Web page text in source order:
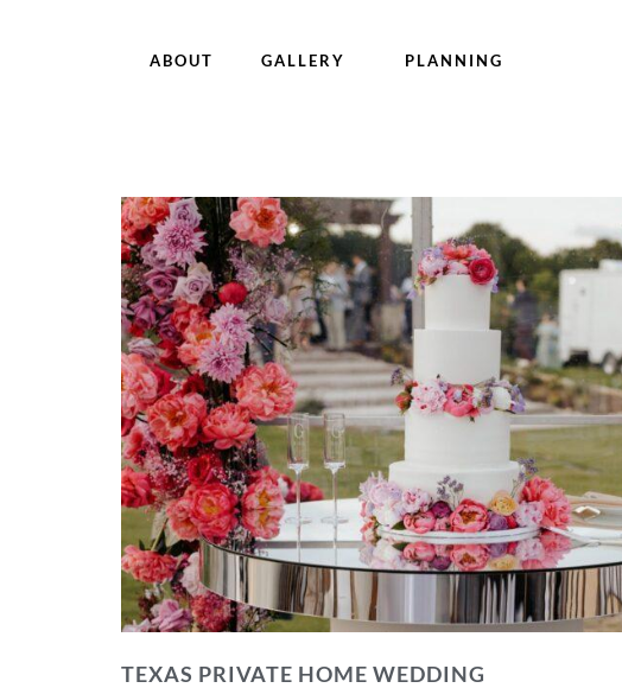
ABOUT GALLERY PLANNING
TEXAS PRIVATE HOME WEDDING